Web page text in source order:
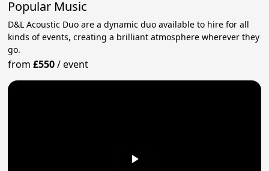
Popular Music
D&L Acoustic Duo are a dynamic duo available to hire for all
kinds of events, creating a brilliant atmosphere wherever they
go.
from£550/event